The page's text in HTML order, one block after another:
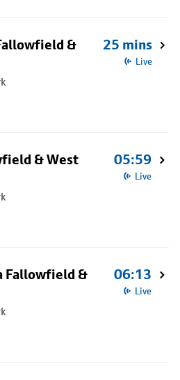
&
25 mins
Live
& West
05:59
Live
Fallowfield &
06:13
Live